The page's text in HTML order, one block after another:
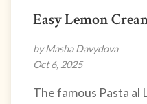
Easy Lemon
by Masha Davydova
Oct 6, 2025
The famous Pasta al